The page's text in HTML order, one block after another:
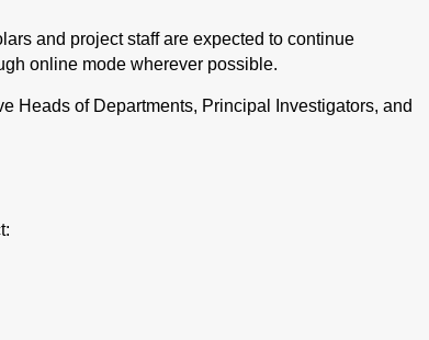
and project staff are expected to continue
online mode wherever possible.
Heads of Departments, Principal Investigators, and